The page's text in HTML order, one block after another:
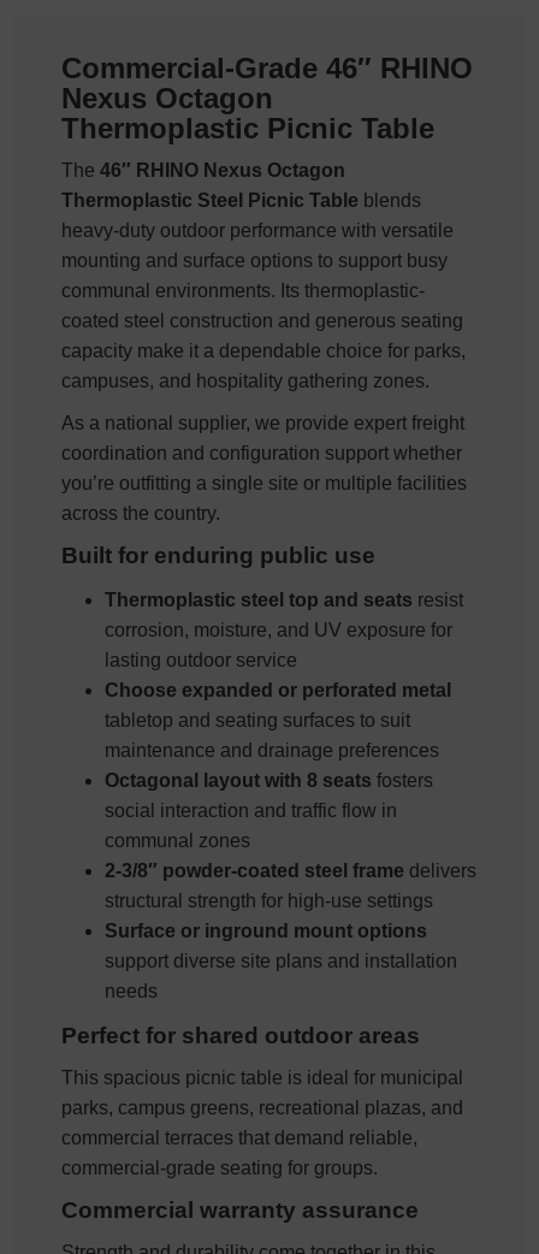
Commercial-Grade 46″ RHINO
Nexus Octagon
Thermoplastic Picnic Table
The46″ RHINO Nexus Octagon
Thermoplastic Steel Picnic Table blends
heavy-duty outdoor performance with versatile
mounting and surface options to support busy
communal environments. Its thermoplastic-
coated steel construction and generous seating
capacity make it a dependable choice for parks,
campuses, and hospitality gathering zones.
As a national supplier, we provide expert freight
coordination and configuration support whether
you’re outfitting a single site or multiple facilities
across the country.
Built for enduring public use
Thermoplastic steel top and seats resist
corrosion, moisture, and UV exposure for
lasting outdoor service
Choose expanded or perforated metal
tabletop and seating surfaces to suit
maintenance and drainage preferences
Octagonal layout with 8 seats fosters
social interaction and traffic flow in
communal zones
2-3/8″ powder-coated steel frame delivers
structural strength for high-use settings
Surface or inground mount options
support diverse site plans and installation
needs
Perfect for shared outdoor areas
This spacious picnic table is ideal for municipal
parks, campus greens, recreational plazas, and
commercial terraces that demand reliable,
commercial-grade seating for groups.
Commercial warranty assurance